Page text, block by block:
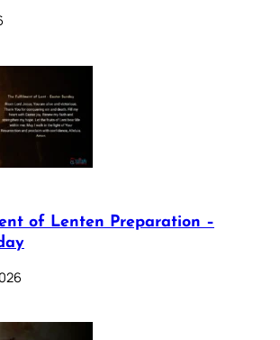
of Lenten Preparation –